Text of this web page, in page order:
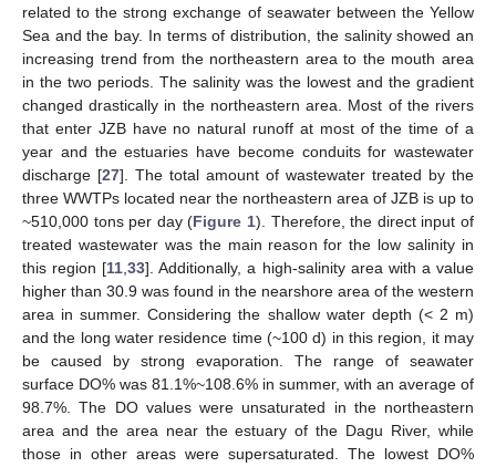
related to the strong exchange of seawater between the Yellow
Sea and the bay. In terms of distribution, the salinity showed an
increasing trend from the northeastern area to the mouth area
in the two periods. The salinity was the lowest and the gradient
changed drastically in the northeastern area. Most of the rivers
that enter JZB have no natural runoff at most of the time of a
year and the estuaries have become conduits for wastewater
discharge [27]. The total amount of wastewater treated by the
three WWTPs located near the northeastern area of JZB is up to
~510,000 tons per day (Figure 1). Therefore, the direct input of
treated wastewater was the main reason for the low salinity in
this region [11 ,33]. Additionally, a high-salinity area with a value
higher than 30.9 was found in the nearshore area of the western
area in summer. Considering the shallow water depth (< 2 m)
and the long water residence time (~100 d) in this region, it may
be caused by strong evaporation. The range of seawater
surface DO% was 81.1%~108.6% in summer, with an average of
98.7%. The DO values were unsaturated in the northeastern
area and the area near the estuary of the Dagu River, while
those in other areas were supersaturated. The lowest DO%